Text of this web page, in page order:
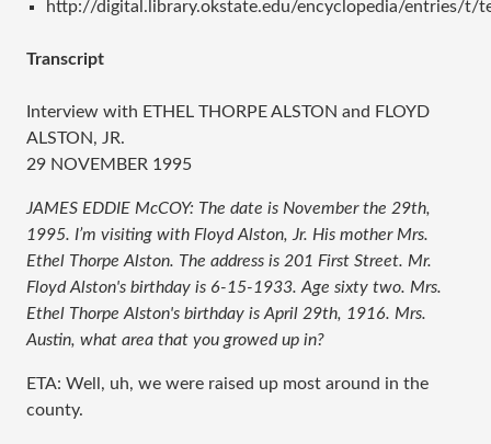
http://digital.library.okstate.edu/encyclopedia/entries/t/
Transcript
Interview with ETHEL THORPE ALSTON and FLOYD
ALSTON, JR.
29 NOVEMBER 1995
JAMES EDDIE McCOY: The date is November the 29th,
1995. I’m visiting with Floyd Alston, Jr. His mother Mrs.
Ethel Thorpe Alston. The address is 201 First Street. Mr.
Floyd Alston's birthday is 6-15-1933. Age sixty two. Mrs.
Ethel Thorpe Alston's birthday is April 29th, 1916. Mrs.
Austin, what area that you growed up in?
ETA: Well, uh, we were raised up most around in the
county.